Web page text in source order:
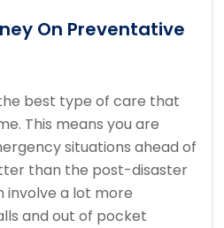
On Preventative
best type of care that
This means you are
situations ahead of
than the post-disaster
a lot more
and out of pocket